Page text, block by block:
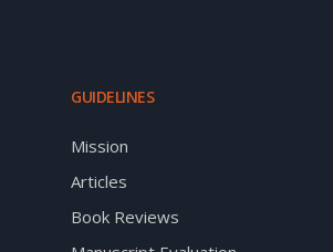
GUIDELINES
Mission
Articles
Book Reviews